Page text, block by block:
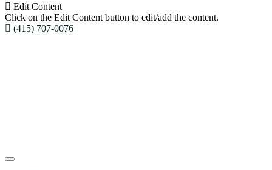
Edit Content
Click on the Edit Content button to edit/add the content.
(415) 707-0076